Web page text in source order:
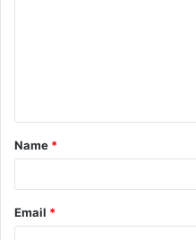
t
*
Name *
Email *